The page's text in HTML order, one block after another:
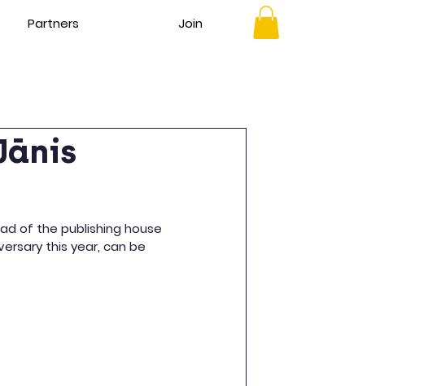
Partners Join
of the publishing house
this year, can be